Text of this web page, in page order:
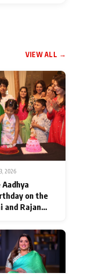
VIEW ALL →
2026
on the
and Rajan